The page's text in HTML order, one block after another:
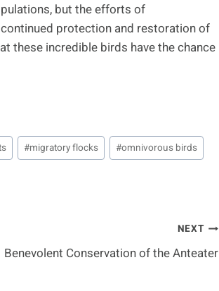
but the efforts of
protection and restoration of
these incredible birds have the chance
#migratory flocks #omnivorous birds
NEXT
Benevolent Conservation of the Anteater